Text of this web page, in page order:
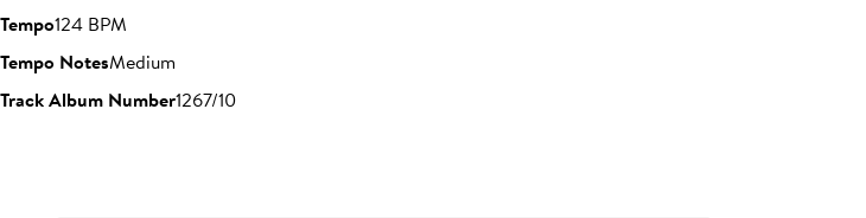
Tempo124 BPM
Tempo NotesMedium
Track Album Number1267/10